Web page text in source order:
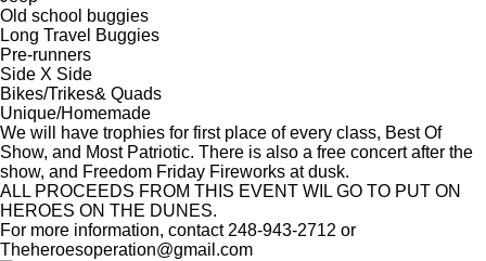
Old school buggies
Long Travel Buggies
Pre-runners
Side X Side
Bikes/Trikes& Quads
Unique/Homemade
We will have trophies for first place of every class, Best Of
Show, and Most Patriotic. There is also a free concert after the
show, and Freedom Friday Fireworks at dusk.
ALL PROCEEDS FROM THIS EVENT WIL GO TO PUT ON
HEROES ON THE DUNES.
For more information, contact 248-943-2712 or
Theheroesoperation@gmail.com